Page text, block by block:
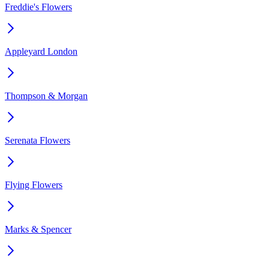
Freddie's Flowers
Appleyard London
Thompson & Morgan
Serenata Flowers
Flying Flowers
Marks & Spencer